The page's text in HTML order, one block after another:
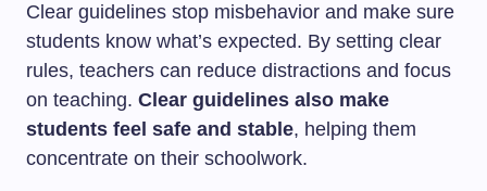
Clear guidelines stop misbehavior and make sure
students know what’s expected. By setting clear
rules, teachers can reduce distractions and focus
on teaching. Clear guidelines also make
students feel safe and stable, helping them
concentrate on their schoolwork.